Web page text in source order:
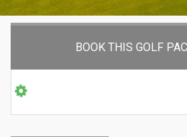
BOOK THIS GOLF